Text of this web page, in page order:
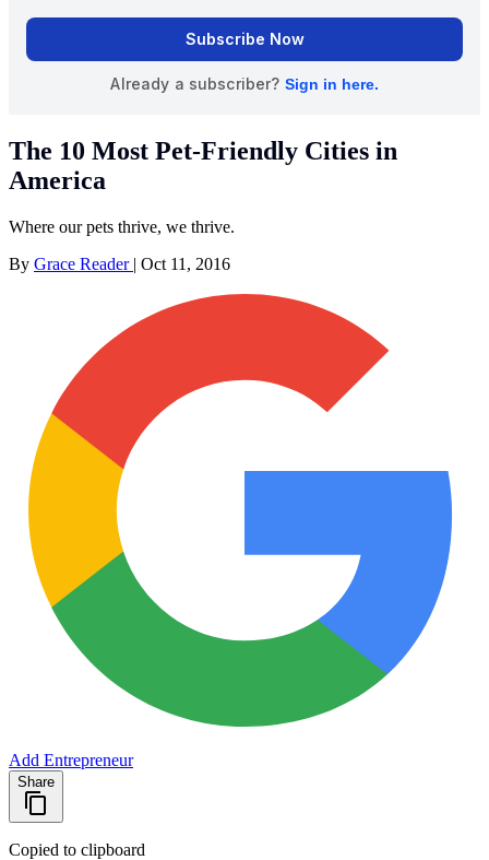
The 10 Most Pet-Friendly Cities in
America
Where our pets thrive, we thrive.
By Grace Reader | Oct 11, 2016
Add Entrepreneur
Share
Copied to clipboard